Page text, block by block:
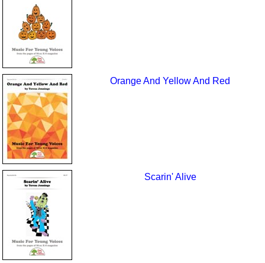
Orange And Yellow And Red
Scarin' Alive